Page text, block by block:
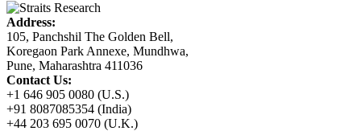
Address:
105, Panchshil The Golden Bell,
Koregaon Park Annexe, Mundhwa,
Pune, Maharashtra 411036
Contact Us:
+1 646 905 0080 (U.S.)
+91 8087085354 (India)
+44 203 695 0070 (U.K.)